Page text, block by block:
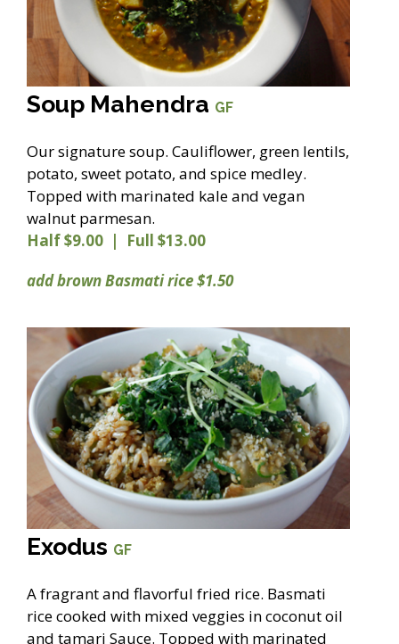
Soup Mahendra GF
Our signature soup. Cauliflower, green lentils,
potato, sweet potato, and spice medley.
Topped with marinated kale and vegan
walnut parmesan.
Half $9.00 | Full $13.00
add brown Basmati rice $1.50
Exodus GF
A fragrant and flavorful fried rice. Basmati
rice cooked with mixed veggies in coconut oil
and tamari Sauce. Topped with marinated